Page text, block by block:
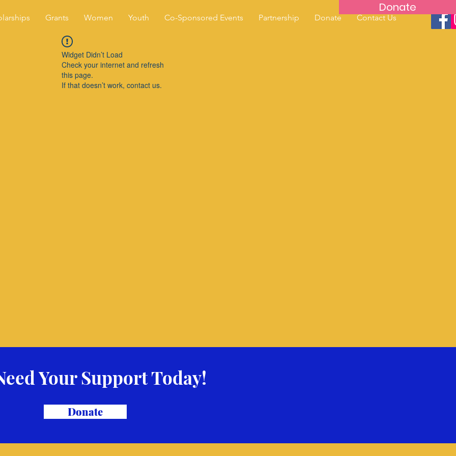
Donate
Grants Women Youth Co-Sponsored Events Partnership Donate Contact Us
Widget Didn’t Load
Check your internet and refresh
this page.
If that doesn’t work, contact us.
Your Support Today!
Donate